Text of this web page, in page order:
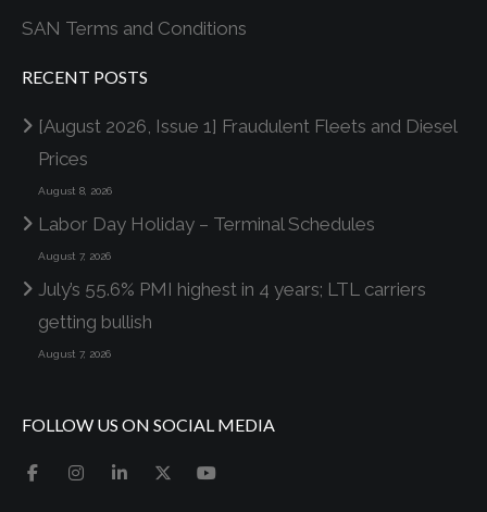
SAN Terms and Conditions
RECENT POSTS
[August 2026, Issue 1] Fraudulent Fleets and Diesel
Prices
August 8, 2026
Labor Day Holiday – Terminal Schedules
August 7, 2026
July’s 55.6% PMI highest in 4 years; LTL carriers
getting bullish
August 7, 2026
FOLLOW US ON SOCIAL MEDIA